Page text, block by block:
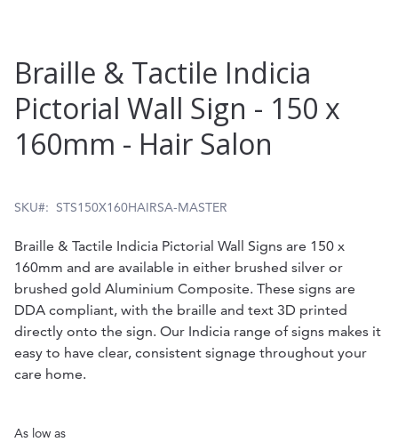
to
the
beginning
gallery
Braille & Tactile Indicia
Pictorial Wall Sign - 150 x
160mm - Hair Salon
SKU STS150X160HAIRSA-MASTER
Braille & Tactile Indicia Pictorial Wall Signs are 150 x
160mm and are available in either brushed silver or
brushed gold Aluminium Composite. These signs are
DDA compliant, with the braille and text 3D printed
directly onto the sign. Our Indicia range of signs makes it
easy to have clear, consistent signage throughout your
care home.
As low as